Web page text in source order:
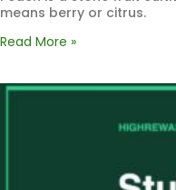
means berry or citrus.
Read More »